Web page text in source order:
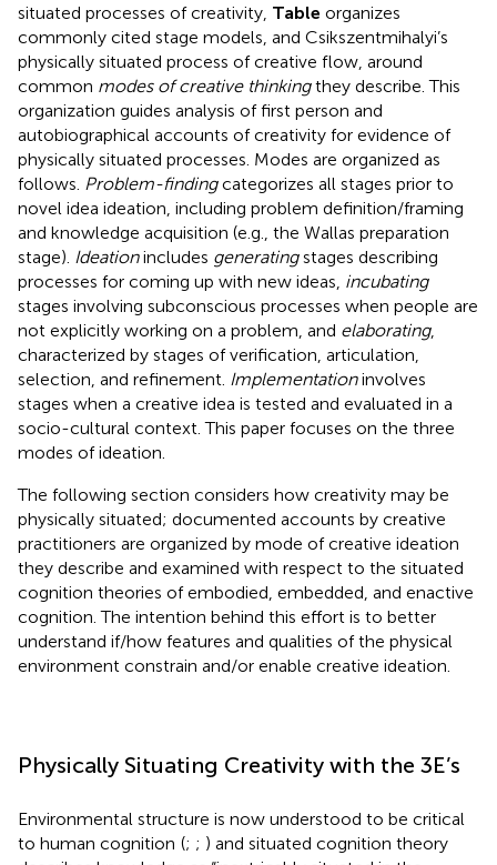
situated processes of creativity, Table organizes
commonly cited stage models, and Csikszentmihalyi’s
physically situated process of creative flow, around
common modes of creative thinkingthey describe. This
organization guides analysis of first person and
autobiographical accounts of creativity for evidence of
physically situated processes. Modes are organized as
follows. Problem-findingcategorizes all stages prior to
novel idea ideation, including problem definition/framing
and knowledge acquisition (e.g., the Wallas preparation
stage). Ideationincludes generatingstages describing
processes for coming up with new ideas, incubating
stages involving subconscious processes when people are
not explicitly working on a problem, and elaborating,
characterized by stages of verification, articulation,
selection, and refinement. Implementationinvolves
stages when a creative idea is tested and evaluated in a
socio-cultural context. This paper focuses on the three
modes of ideation.
The following section considers how creativity may be
physically situated; documented accounts by creative
practitioners are organized by mode of creative ideation
they describe and examined with respect to the situated
cognition theories of embodied, embedded, and enactive
cognition. The intention behind this effort is to better
understand if/how features and qualities of the physical
environment constrain and/or enable creative ideation.
Physically Situating Creativity with the 3E’s
Environmental structure is now understood to be critical
to human cognition (; ; ) and situated cognition theory